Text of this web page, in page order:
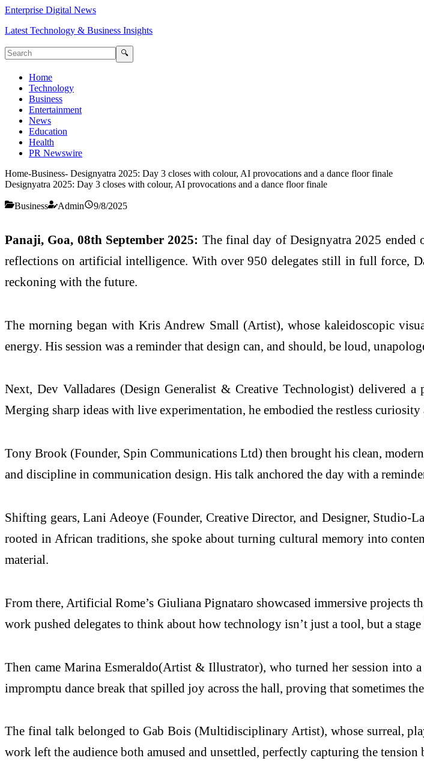
Enterprise Digital News
Latest Technology & Business Insights
🔍
Home
Technology
Business
Entertainment
News
Education
Health
PR Newswire
Home-Business- Designyatra 2025: Day 3 closes with colour, AI provocations and a dance floor finale
Designyatra 2025: Day 3 closes with colour, AI provocations and a dance floor finale
Business Admin 9/8/2025
Panaji, Goa, 08th September 2025: The final day of Designyatra 2025
reflections on artificial intelligence. With over 950 delegates still in full force,
reckoning with the future.
The morning began with Kris Andrew Small (Artist), whose kaleidoscopic
energy. His session was a reminder that design can, and should, be loud,
Next, Dev Valladares (Design Generalist & Creative Technologist) delivered
Merging sharp ideas with live experimentation, he embodied the restless
Tony Brook (Founder, Spin Communications Ltd) then brought his clean,
and discipline in communication design. His talk anchored the day with a
Shifting gears, Lani Adeoye (Founder, Creative Director, and Designer,
rooted in African traditions, she spoke about turning cultural memory into
material.
From there, Artificial Rome’s Giuliana Pignataro showcased immersive
work pushed delegates to think about how technology isn’t just a tool, but a
Then came Marina Esmeraldo(Artist & Illustrator), who turned her session into
impromptu dance break that spilled joy across the hall, proving that sometimes
The final talk belonged to Gab Bois (Multidisciplinary Artist), whose surreal,
work left the audience both amused and unsettled, perfectly capturing the